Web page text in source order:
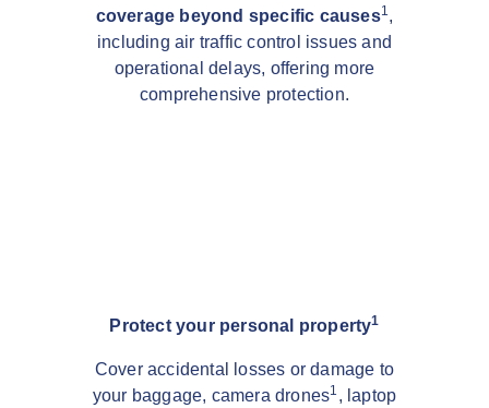
coverage beyond specific causes1,
including air traffic control issues and
operational delays, offering more
comprehensive protection.
Protect your personal property1
Cover accidental losses or damage to
your baggage, camera drones1 , laptop